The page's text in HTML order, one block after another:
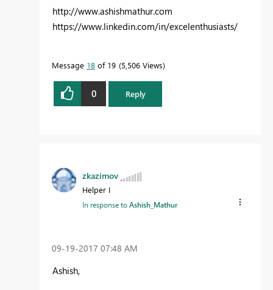
http://www.ashishmathur.com
https://www.linkedin.com/in/excelenthusiasts/
Message 18 of 19 5,506 Views
0 Reply
zkazimov
Helper I
In response toAshish_Mathur
‎09-19-2017 07:48 AM
Ashish,